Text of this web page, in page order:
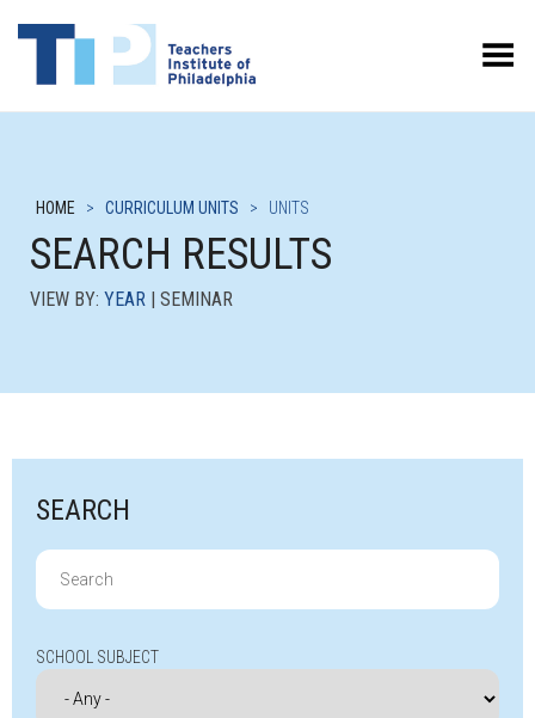
Toggle Menu
HOME > CURRICULUM UNITS > UNITS
SEARCH RESULTS
VIEW BY: YEAR | SEMINAR
SEARCH
Search
for:
SCHOOL SUBJECT